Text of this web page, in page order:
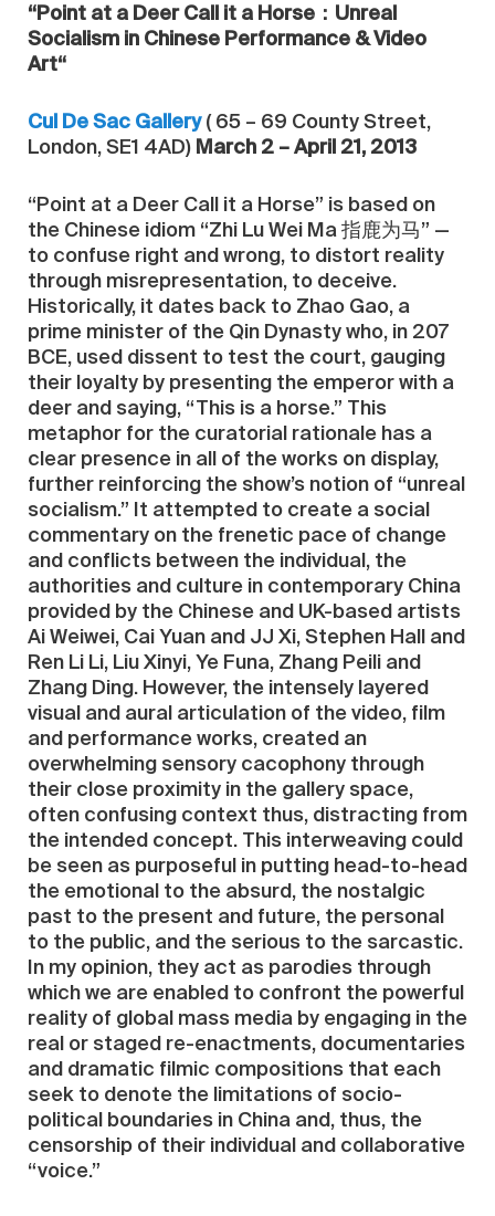
“Point at a Deer Call it a Horse：Unreal
Socialism in Chinese Performance & Video
Art“
Cul De Sac Gallery( 65 – 69 County Street,
London, SE1 4AD) March 2 – April 21, 2013
“Point at a Deer Call it a Horse” is based on
the Chinese idiom “Zhi Lu Wei Ma 指鹿为马” —
to confuse right and wrong, to distort reality
through misrepresentation, to deceive.
Historically, it dates back to Zhao Gao, a
prime minister of the Qin Dynasty who, in 207
BCE, used dissent to test the court, gauging
their loyalty by presenting the emperor with a
deer and saying, “This is a horse.” This
metaphor for the curatorial rationale has a
clear presence in all of the works on display,
further reinforcing the show’s notion of “unreal
socialism.” It attempted to create a social
commentary on the frenetic pace of change
and conflicts between the individual, the
authorities and culture in contemporary China
provided by the Chinese and UK-based artists
Ai Weiwei, Cai Yuan and JJ Xi, Stephen Hall and
Ren Li Li, Liu Xinyi, Ye Funa, Zhang Peili and
Zhang Ding. However, the intensely layered
visual and aural articulation of the video, film
and performance works, created an
overwhelming sensory cacophony through
their close proximity in the gallery space,
often confusing context thus, distracting from
the intended concept. This interweaving could
be seen as purposeful in putting head-to-head
the emotional to the absurd, the nostalgic
past to the present and future, the personal
to the public, and the serious to the sarcastic.
In my opinion, they act as parodies through
which we are enabled to confront the powerful
reality of global mass media by engaging in the
real or staged re-enactments, documentaries
and dramatic filmic compositions that each
seek to denote the limitations of socio-
political boundaries in China and, thus, the
censorship of their individual and collaborative
“voice.”